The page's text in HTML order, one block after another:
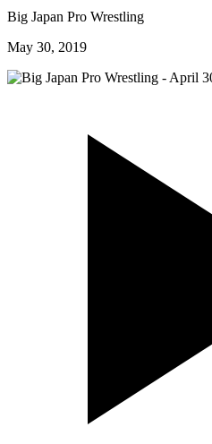
Big Japan Pro Wrestling
May 30, 2019